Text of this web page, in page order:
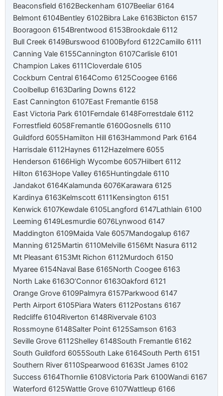
Beaconsfield 6162Beckenham 6107Beeliar 6164
Belmont 6104Bentley 6102Bibra Lake 6163Bicton 6157
Booragoon 6154Brentwood 6153Brookdale 6112
Bull Creek 6149Burswood 6100Byford 6122Camillo 6111
Canning Vale 6155Cannington 6107Carlisle 6101
Champion Lakes 6111Cloverdale 6105
Cockburn Central 6164Como 6125Coogee 6166
Coolbellup 6163Darling Downs 6122
East Cannington 6107East Fremantle 6158
East Victoria Park 6101Ferndale 6148Forrestdale 6112
Forrestfield 6058Fremantle 6160Gosnells 6110
Guildford 6055Hamilton Hill 6163Hammond Park 6164
Harrisdale 6112Haynes 6112Hazelmere 6055
Henderson 6166High Wycombe 6057Hilbert 6112
Hilton 6163Hope Valley 6165Huntingdale 6110
Jandakot 6164Kalamunda 6076Karawara 6125
Kardinya 6163Kelmscott 6111Kensington 6151
Kenwick 6107Kewdale 6105Langford 6147Lathlain 6100
Leeming 6149Lesmurdie 6076Lynwood 6147
Maddington 6109Maida Vale 6057Mandogalup 6167
Manning 6125Martin 6110Melville 6156Mt Nasura 6112
Mt Pleasant 6153Mt Richon 6112Murdoch 6150
Myaree 6154Naval Base 6165North Coogee 6163
North Lake 6163O’Connor 6163Oakford 6121
Orange Grove 6109Palmyra 6157Parkwood 6147
Perth Airport 6105Piara Waters 6112Postans 6167
Redcliffe 6104Riverton 6148Rivervale 6103
Rossmoyne 6148Salter Point 6125Samson 6163
Seville Grove 6112Shelley 6148South Fremantle 6162
South Guildford 6055South Lake 6164South Perth 6151
Southern River 6110Spearwood 6163St James 6102
Success 6164Thornlie 6108Victoria Park 6100Wandi 6167
Waterford 6125Wattle Grove 6107Wattleup 6166